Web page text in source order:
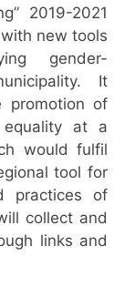
2019-2021
new tools
gender-
It
promotion of
equality at a
would fulfil
tool for
practices of
collect and
links and